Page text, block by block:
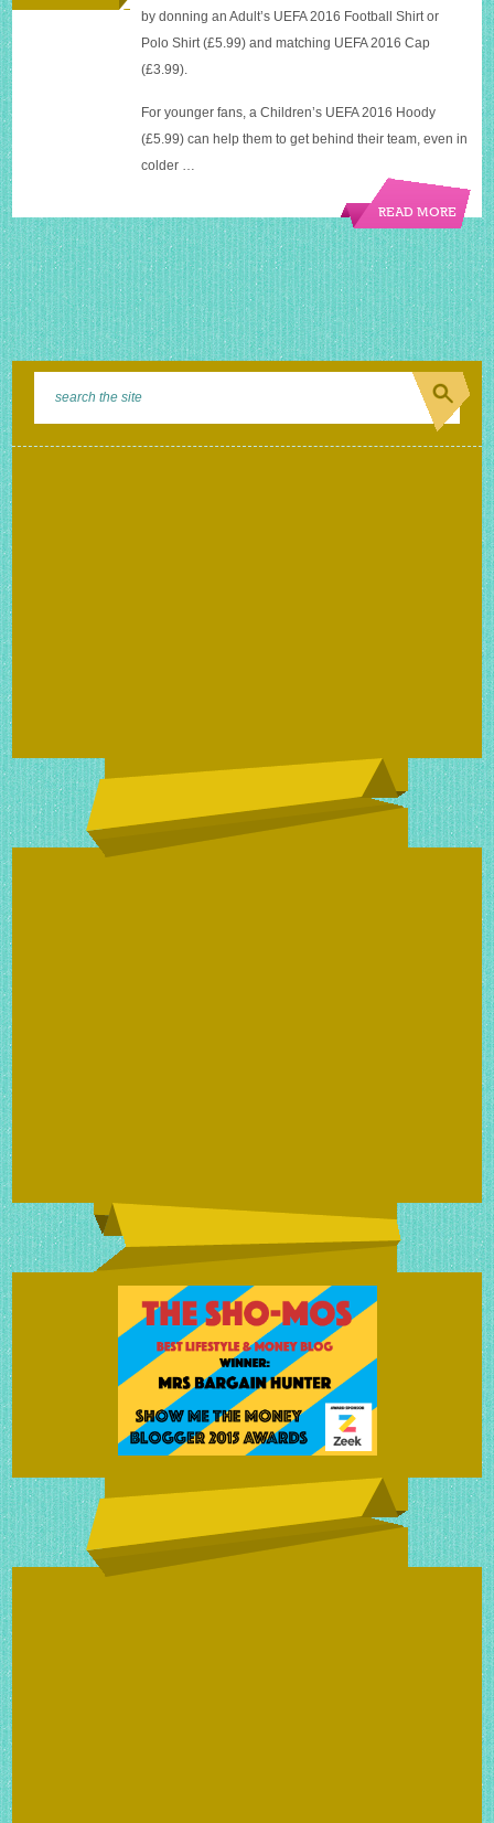
by donning an Adult’s UEFA 2016 Football Shirt or
Polo Shirt (£5.99) and matching UEFA 2016 Cap
(£3.99).
For younger fans, a Children’s UEFA 2016 Hoody
(£5.99) can help them to get behind their team, even in
colder …
READ MORE